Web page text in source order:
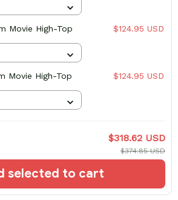
Movie High-Top
$124.95 USD
Movie High-Top
$124.95 USD
$318.62 USD
$374.85 USD
selected to cart